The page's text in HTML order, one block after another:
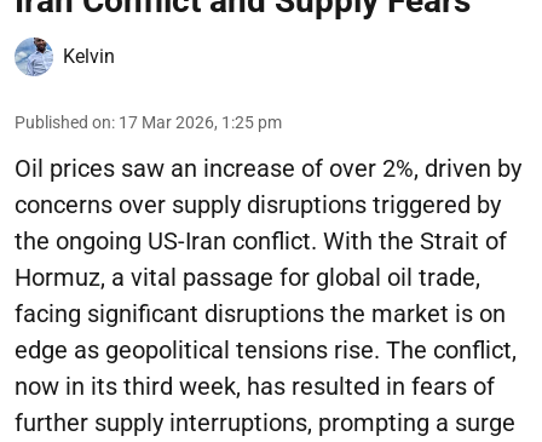
Kelvin
Published on: 17 Mar 2026, 1:25 pm
Oil prices saw an increase of over 2%, driven by
concerns over supply disruptions triggered by
the ongoing US-Iran conflict. With the Strait of
Hormuz, a vital passage for global oil trade,
facing significant disruptions the market is on
edge as geopolitical tensions rise. The conflict,
now in its third week, has resulted in fears of
further supply interruptions, prompting a surge